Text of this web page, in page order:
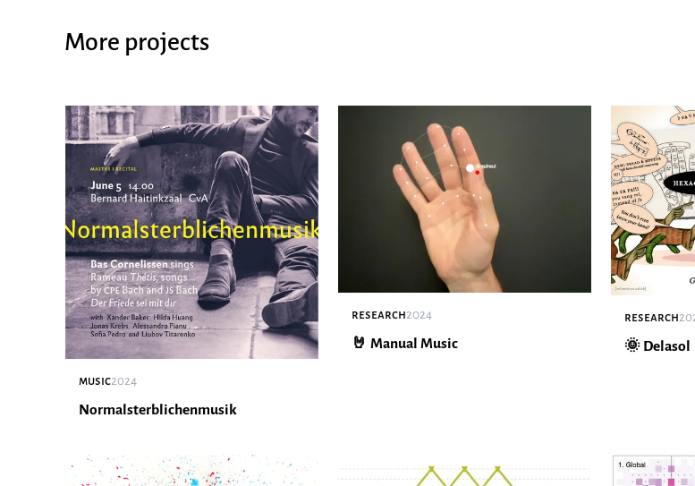
More projects
music2024
Normalsterblichenmusik
research2024
🤘 Manual Music
research
🌞 Delasol